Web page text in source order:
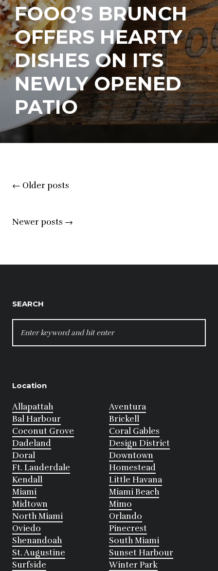
FOOQ’S BRUNCH
OFFERS HEARTY
DISHES ON ITS
NEWLY OPENED
PATIO
Posts
navigation
← Older posts
Newer posts →
SEARCH
FOR:
Location
Allapattah
Aventura
Bal Harbour
Brickell
Coconut Grove
Coral Gables
Dadeland
Design District
Doral
Downtown
Ft. Lauderdale
Homestead
Kendall
Little Havana
Miami
Miami Beach
Midtown
Mimo
North Miami
Orlando
Oviedo
Pinecrest
Shenandoah
South Miami
St. Augustine
Sunset Harbour
Surfside
Winter Park